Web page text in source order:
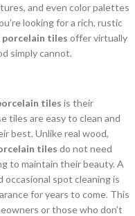
and even color palettes
looking for a rich, rustic
tiles offer virtually
simply cannot.
tiles is their
tiles are easy to clean and
best. Unlike real wood,
tiles do not need
to maintain their beauty. A
occasional spot cleaning is
for years to come. This
or those who don’t